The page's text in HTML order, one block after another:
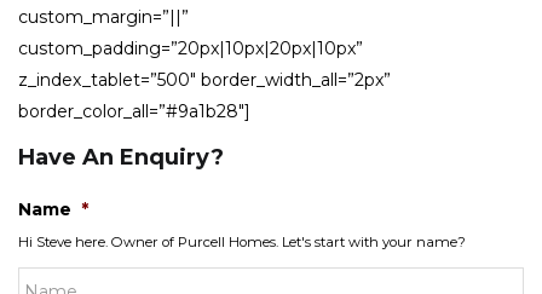
custom_margin=”||”
custom_padding=”20px|10px|20px|10px”
z_index_tablet=”500″ border_width_all=”2px”
border_color_all=”#9a1b28″]
Have An Enquiry?
Name *
Hi Steve here. Owner of Purcell Homes. Let's start with your name?